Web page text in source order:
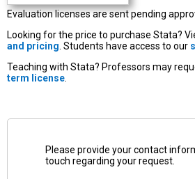
Evaluation licenses are sent pending
Looking for the price to purchase Stata?
and pricing . Students have access to our
Teaching with Stata? Professors may
term license
Please provide your contact information below and a sales
touch regarding your request.